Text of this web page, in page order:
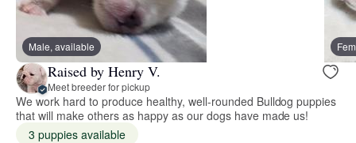
Male, available
Raised by Henry V.
Meet breeder for pickup
We work hard to produce healthy, well-rounded Bulldog puppies
that will make others as happy as our dogs have made us!
3 puppies available